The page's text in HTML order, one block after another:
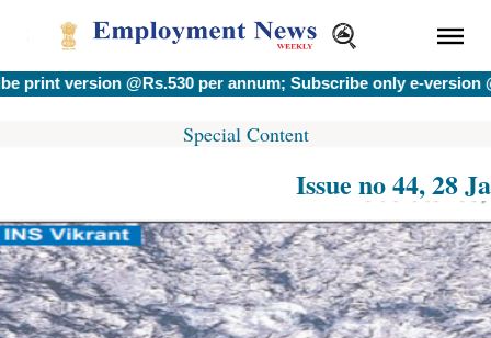
@Rs.530 per annum; Subscribe only e-version @Rs.400
Special Content
Issue no 44, 28